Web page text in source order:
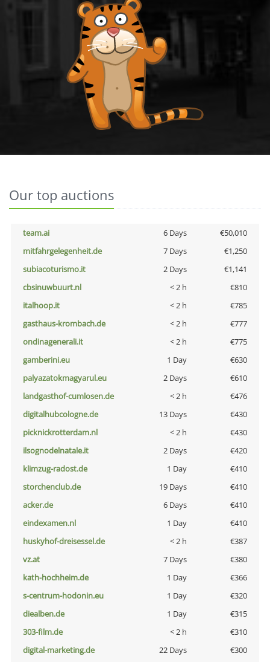
Our top auctions
team.ai 6 Days
€50,010
mitfahrgelegenheit.de
7 Days
€1,250
subiacoturismo.it
2 Days
€1,141
cbsinuwbuurt.nl
< 2 h
€810
italhoop.it
< 2 h
€785
gasthaus-krombach.de
< 2 h
€777
ondinagenerali.it
< 2 h
€775
gamberini.eu
1 Day
€630
palyazatokmagyarul.eu
2 Days
€610
landgasthof-cumlosen.de
< 2 h
€476
digitalhubcologne.de
13 Days
€430
picknickrotterdam.nl
< 2 h
€430
ilsognodelnatale.it
2 Days
€420
klimzug-radost.de
1 Day
€410
storchenclub.de
19 Days
€410
acker.de
6 Days
€410
eindexamen.nl
1 Day
€410
huskyhof-dreisessel.de
< 2 h
€387
vz.at
7 Days
€380
kath-hochheim.de
1 Day
€366
s-centrum-hodonin.eu
1 Day
€320
diealben.de
1 Day
€315
303-film.de
< 2 h
€310
digital-marketing.de
22 Days
€300